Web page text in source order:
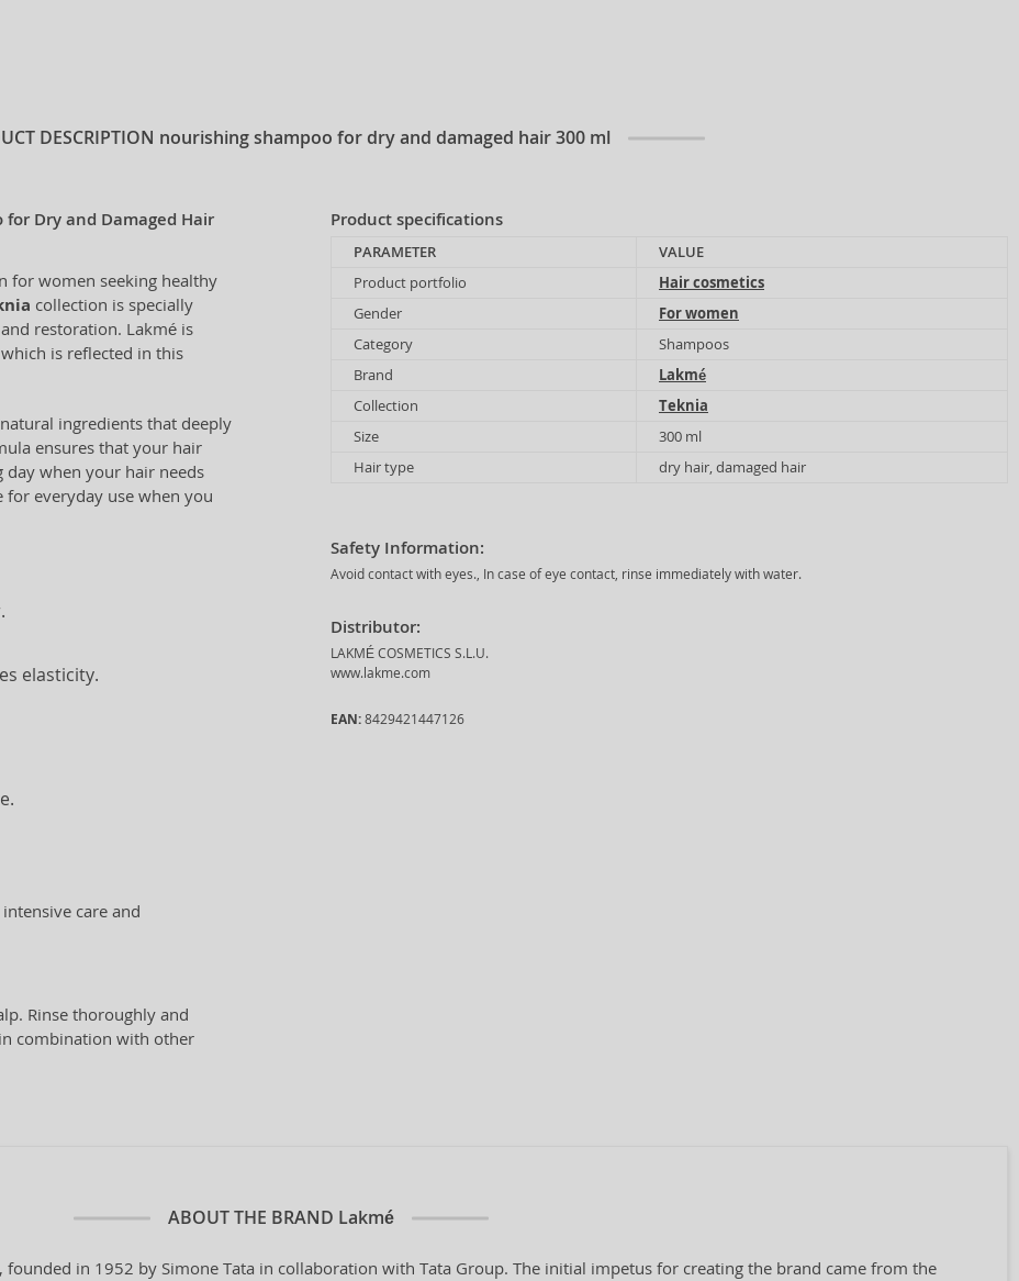
DESCRIPTION nourishing shampoo for dry and damaged hair 300 ml
for Dry and Damaged Hair
for women seeking healthy
collection is specially
restoration. Lakmé is
is reflected in this
ingredients that deeply
ensures that your hair
when your hair needs
for everyday use when you
elasticity.
care and
Rinse thoroughly and
combination with other
Product specifications
PARAMETER
VALUE
Product portfolio
Hair cosmetics
Gender
For women
Category
Shampoos
Brand
Lakmé
Collection
Teknia
Size
300 ml
Hair type
dry hair, damaged hair
Safety Information:
Avoid contact with eyes., In case of eye contact, rinse immediately with water.
Distributor:
LAKMÉ COSMETICS S.L.U.
www.lakme.com
EAN: 8429421447126
ABOUT THE BRAND Lakmé
in 1952 by Simone Tata in collaboration with Tata Group. The initial impetus for creating the brand came from the